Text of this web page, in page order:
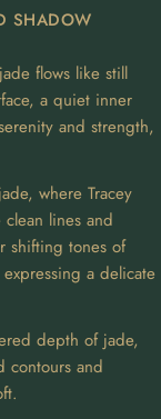
SHADOW
flows like still
a quiet inner
and strength,
where Tracey
lines and
shifting tones of
a delicate
depth of jade,
contours and